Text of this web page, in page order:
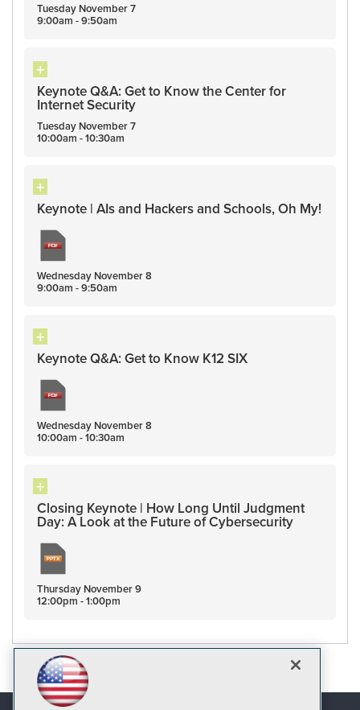
Tuesday November7
9:00am - 9:50am
Keynote Q&A: Get to Know the Center for
Internet Security
Tuesday November7
10:00am - 10:30am
Keynote | AIs and Hackers and Schools, Oh My!
Wednesday November8
9:00am - 9:50am
Keynote Q&A: Get to Know K12 SIX
Wednesday November8
10:00am - 10:30am
Closing Keynote | How Long Until Judgment
Day: A Look at the Future of Cybersecurity
Thursday November9
12:00pm - 1:00pm